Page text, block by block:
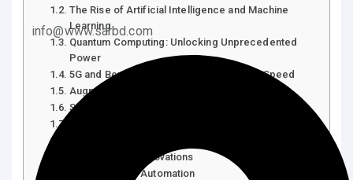
info@www.sarbd.com
The Rise of Artificial Intelligence and Machine
Learning
Quantum Computing: Unlocking Unprecedented
Power
5G and Beyond: Connectivity at Lightning Speed
Augmented Reality (AR) and Virtual Reality (VR)
Sustainable and Green Technologies
Cybersecurity Innovations
Robotics and Automation